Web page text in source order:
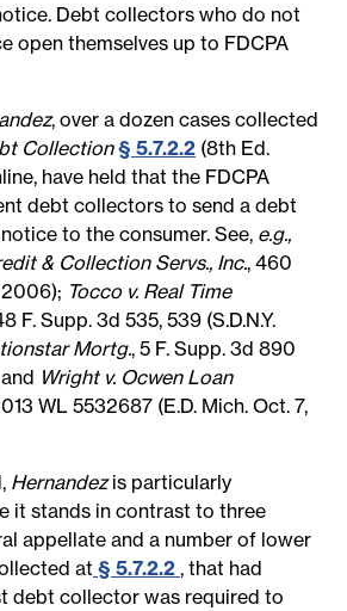
Debt collectors who do not
open themselves up to FDCPA
, over a dozen cases collected
Collection § 5.7.2.2 (8th Ed.
have held that the FDCPA
debt collectors to send a debt
to the consumer. See, e.g.,
& Collection Servs., Inc., 460
2006); Tocco v. Real Time
F. Supp. 3d 535, 539 (S.D.N.Y.
Mortg., 5 F. Supp. 3d 890
Wright v. Ocwen Loan
WL 5532687 (E.D. Mich. Oct. 7,
Hernandezis particularly
it stands in contrast to three
appellate and a number of lower
at § 5.7.2.2 , that had
debt collector was required to